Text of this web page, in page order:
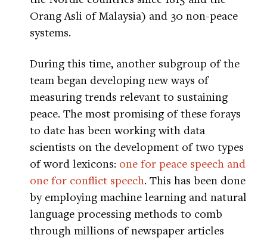
Orang Asli of Malaysia) and 30 non-peace
systems.
During this time, another subgroup of the
team began developing new ways of
measuring trends relevant to sustaining
peace. The most promising of these forays
to date has been working with data
scientists on the development of two types
of word lexicons: one for peace speech and
one for conflict speech. This has been done
by employing machine learning and natural
language processing methods to comb
through millions of newspaper articles